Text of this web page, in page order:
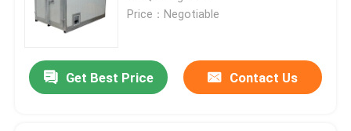
Price：Negotiable
Get Best Price Contact Us